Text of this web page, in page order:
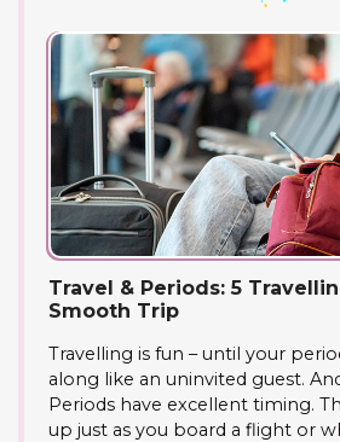
Travel & Periods: 5
Smooth Trip
Travelling is fun – until your
along like an uninvited guest.
Periods have excellent timing.
up just as you board a flight or